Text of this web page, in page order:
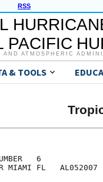
RSS
PACIFIC
AND ATMOSPHERIC
& TOOLS
6
MIAMI FL   AL052007